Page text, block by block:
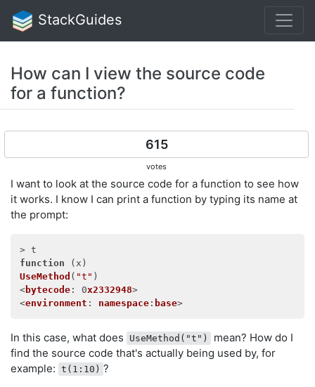
StackGuides
How can I view the source code
for a function?
615
votes
I want to look at the source code for a function to see how
it works. I know I can print a function by typing its name at
the prompt:
function ( x
UseMethod ( "t" )
<bytecode : 0x2332948>
<environment : namespace : base
In this case, what does UseMethod("t")
mean? How do I
find the source code that's actually being used by, for
example: t(1:10) ?